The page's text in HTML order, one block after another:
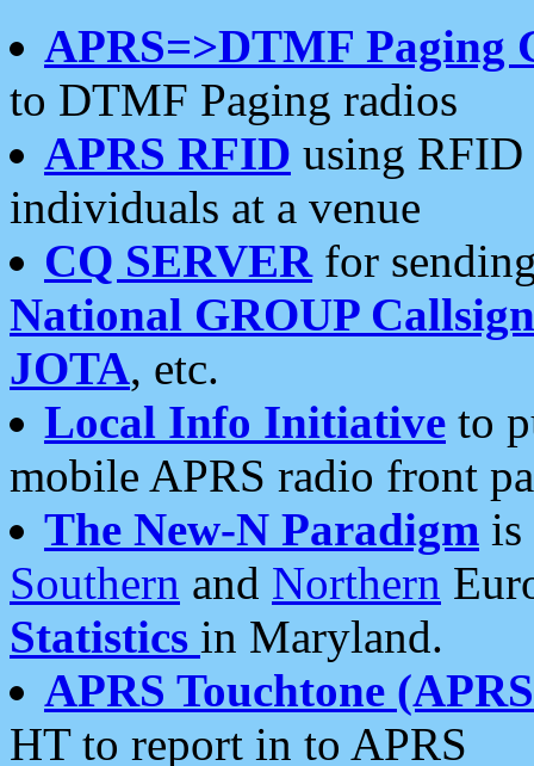
APRS=>DTMF Paging
to DTMF Paging radios
APRS RFID using RFID
individuals at a venue
CQ SERVERfor
National GROUP
JOTA, etc.
Local Info Initiative to
mobile APRS radio front
The New-N Paradigm is
Southern and Northern
Statistics in Maryland.
APRS Touchtone
HT to report in to APRS